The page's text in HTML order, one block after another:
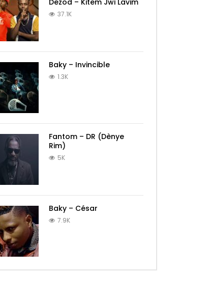
37.1K
Baky – Invincible
1.3K
Fantom – DR (Dènye
Rim)
5K
Baky – César
7.9K